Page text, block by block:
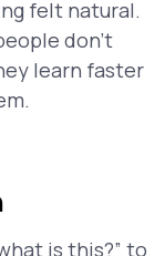
felt natural.
don’t
learn faster
is this?” to